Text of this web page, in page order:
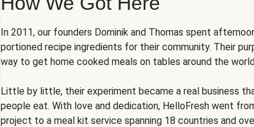
In 2011, our founders Dominik and Thomas spent
portioned recipe ingredients for their community. Their
way to get home cooked meals on tables around the
Little by little, their experiment became a real business
people eat. With love and dedication, HelloFresh went
project to a meal kit service spanning 18 countries and